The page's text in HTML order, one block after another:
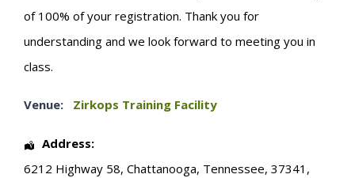
of 100% of your registration. Thank you for
understanding and we look forward to meeting you in
class.
Venue: Zirkops Training Facility
Address:
6212 Highway 58, Chattanooga, Tennessee, 37341 ,